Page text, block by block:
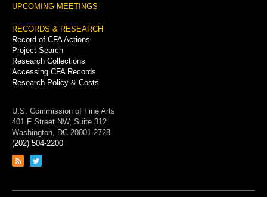
UPCOMING MEETINGS
RECORDS & RESEARCH
Record of CFA Actions
Project Search
Research Collections
Accessing CFA Records
Research Policy & Costs
U.S. Commission of Fine Arts
401 F Street NW, Suite 312
Washington, DC 20001-2728
(202) 504-2200
Link
feed
Link
page